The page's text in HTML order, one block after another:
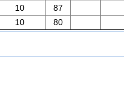
10
87
10 80